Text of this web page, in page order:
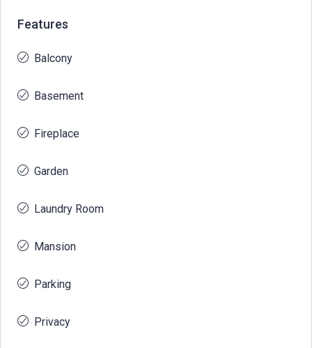
Features
Balcony
Basement
Fireplace
Garden
Laundry Room
Mansion
Parking
Privacy